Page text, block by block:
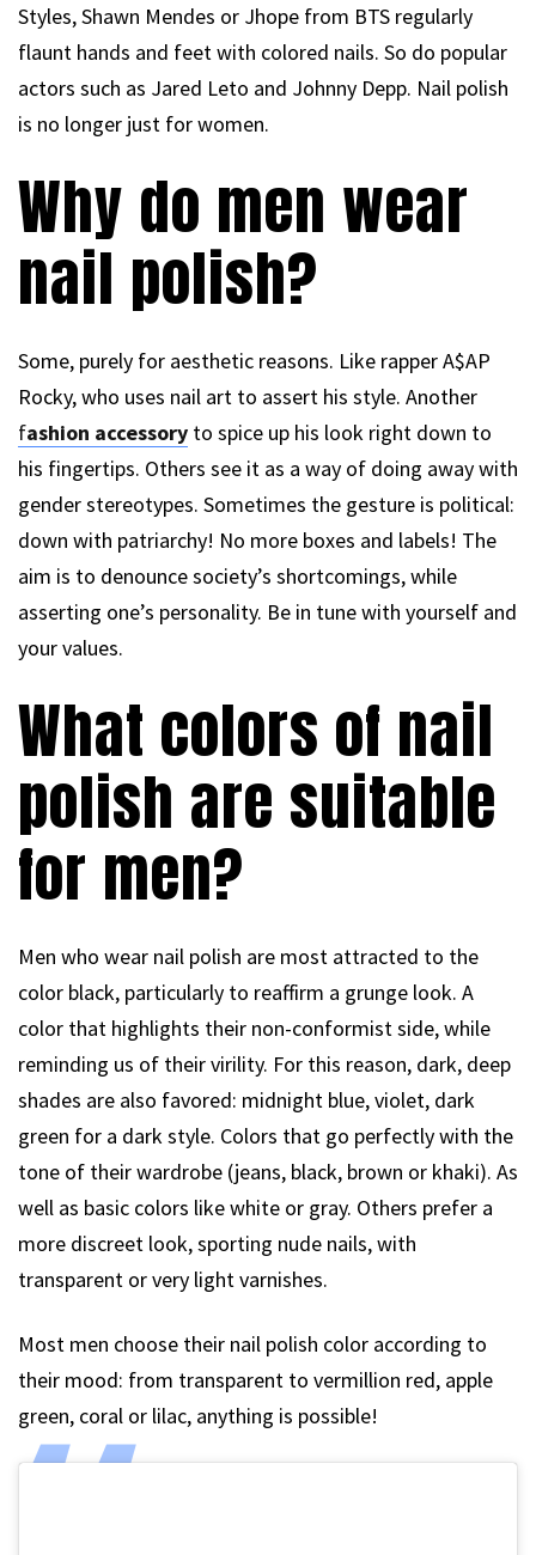
Styles, Shawn Mendes or Jhope from BTS regularly
flaunt hands and feet with colored nails. So do popular
actors such as Jared Leto and Johnny Depp. Nail polish
is no longer just for women.
Why do men wear
nail polish?
Some, purely for aesthetic reasons. Like rapper A$AP
Rocky, who uses nail art to assert his style. Another
fashion accessory to spice up his look right down to
his fingertips. Others see it as a way of doing away with
gender stereotypes. Sometimes the gesture is political:
down with patriarchy! No more boxes and labels! The
aim is to denounce society’s shortcomings, while
asserting one’s personality. Be in tune with yourself and
your values.
What colors of nail
polish are suitable
for men?
Men who wear nail polish are most attracted to the
color black, particularly to reaffirm a grunge look. A
color that highlights their non-conformist side, while
reminding us of their virility. For this reason, dark, deep
shades are also favored: midnight blue, violet, dark
green for a dark style. Colors that go perfectly with the
tone of their wardrobe (jeans, black, brown or khaki). As
well as basic colors like white or gray. Others prefer a
more discreet look, sporting nude nails, with
transparent or very light varnishes.
Most men choose their nail polish color according to
their mood: from transparent to vermillion red, apple
green, coral or lilac, anything is possible!